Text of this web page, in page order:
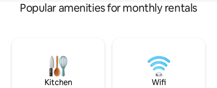
Popular amenities for monthly rentals
Kitchen Wifi